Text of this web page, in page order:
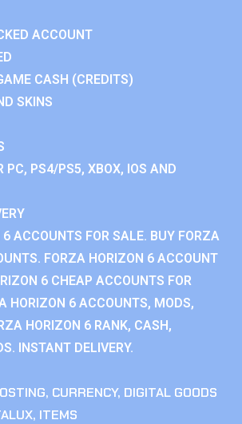
ACCOUNT
CASH (CREDITS)
SKINS
PC, PS4/PS5, XBOX, IOS AND
ACCOUNTS FOR SALE. BUY FORZA
FORZA HORIZON 6 ACCOUNT
6 CHEAP ACCOUNTS FOR
HORIZON 6 ACCOUNTS, MODS,
HORIZON 6 RANK, CASH,
INSTANT DELIVERY.
, CURRENCY, DIGITAL GOODS
, ITEMS